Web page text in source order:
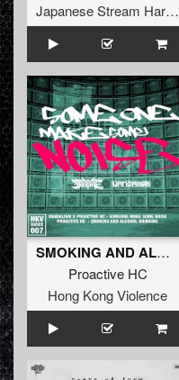
Japanese Stream Hardcore
SMOKING AND ALCOHOL DRINKING (Original Mix)
Proactive HC
Hong Kong Violence